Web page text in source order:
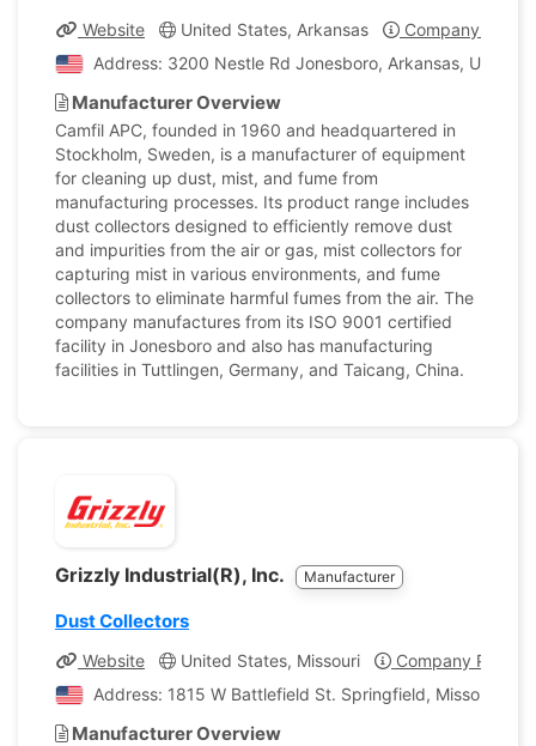
Website United States, Arkansas
Company Profile
Address: 3200 Nestle Rd Jonesboro, Arkansas, United
Manufacturer Overview
Camfil APC, founded in 1960 and headquartered in
Stockholm, Sweden, is a manufacturer of equipment
for cleaning up dust, mist, and fume from
manufacturing processes. Its product range includes
dust collectors designed to efficiently remove dust
and impurities from the air or gas, mist collectors for
capturing mist in various environments, and fume
collectors to eliminate harmful fumes from the air. The
company manufactures from its ISO 9001 certified
facility in Jonesboro and also has manufacturing
facilities in Tuttlingen, Germany, and Taicang, China.
Grizzly Industrial(R), Inc. Manufacturer
Dust Collectors
Website United States, Missouri
Company Profile
Address: 1815 W Battlefield St. Springfield, Missouri,
Manufacturer Overview